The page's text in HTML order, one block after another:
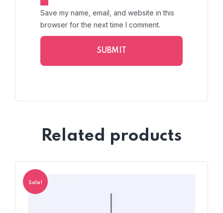
Save my name, email, and website in this
browser for the next time I comment.
Related products
Sale!